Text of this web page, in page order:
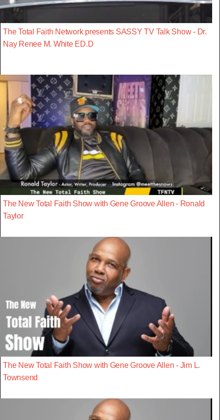
The Total Faith Network presents SASSY TV Talk Show - Dr.
Nay Renee M. White ED.D
The New Total Faith Show with Gene Groove Allen - Ronald
Taylor
The New Total Faith Show with Gene Groove Allen - Jim L.
Townsend